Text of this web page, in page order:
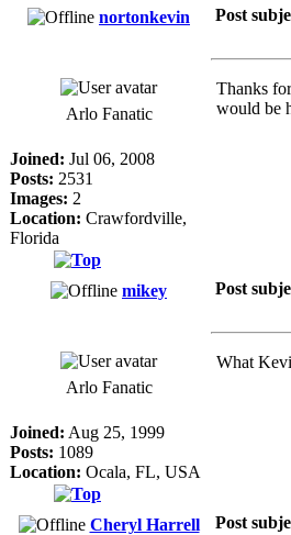
nortonkevin Post
Arlo Fanatic
Joined: Jul 06, 2008
Posts: 2531
Images: 2
Location: Crawfordville,
Florida
Thanks
would be
mikey Post
Arlo Fanatic
Joined: Aug 25, 1999
Posts: 1089
Location: Ocala, FL, USA
What
Cheryl Harrell Post